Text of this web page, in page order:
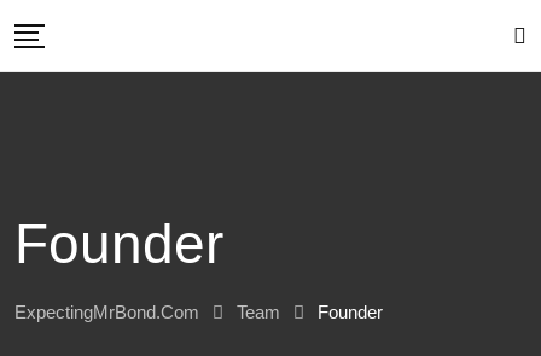
Founder
ExpectingMrBond.com Team Founder